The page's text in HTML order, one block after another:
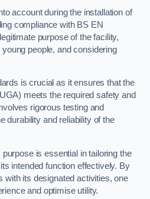
account during the installation of
compliance with BS EN
purpose of the facility,
people, and considering
is crucial as it ensures that the
meets the required safety and
rigorous testing and
durability and reliability of the
purpose is essential in tailoring the
intended function effectively. By
with its designated activities, one
and optimise utility.